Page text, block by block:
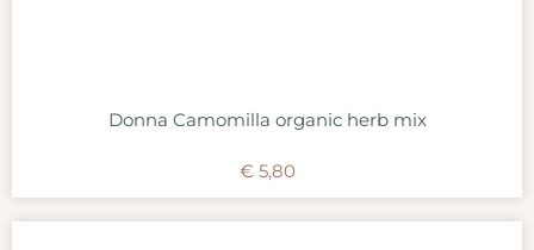
Donna Camomilla organic herb mix
€ 5,80